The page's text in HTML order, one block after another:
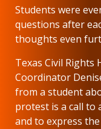
Students were
questions after
thoughts even
Texas Civil Rights
Coordinator
from a student
protest is a call to
and to express